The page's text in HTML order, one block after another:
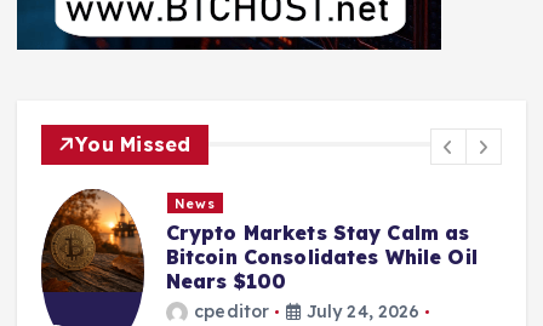
You Missed
News
Crypto Markets Stay Calm as
Bitcoin Consolidates While Oil
Nears $100
cpeditor
July 24, 2026